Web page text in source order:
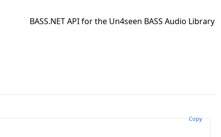
BASS.NET API for the Un4seen BASS Audio Library
Copy